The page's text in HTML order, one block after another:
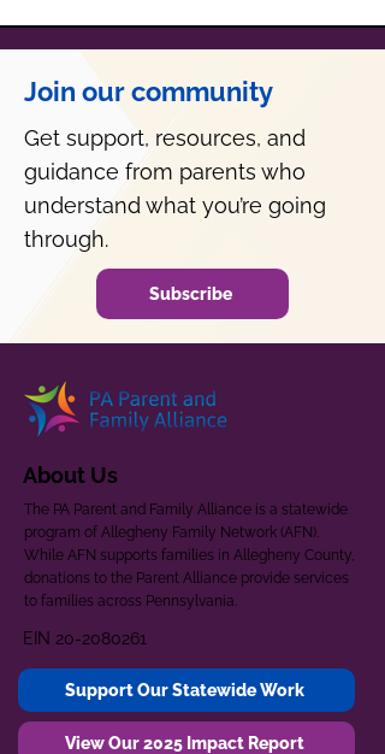
Join our community
Get support, resources, and
guidance from parents who
understand what you’re going
through.
Subscribe
About Us
The PA Parent and Family Alliance is a statewide
program of Allegheny Family Network (AFN).
While AFN supports families in Allegheny County,
donations to the Parent Alliance provide services
to families across Pennsylvania.
EIN 20-2080261
Support Our Statewide Work
View Our 2025 Impact Report